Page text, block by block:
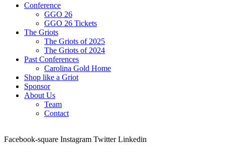
Conference
GGO 26
GGO 26 Tickets
The Griots
The Griots of 2025
The Griots of 2024
Past Conferences
Carolina Gold Home
Shop like a Griot
Sponsor
About Us
Team
Contact
Facebook-square Instagram Twitter Linkedin